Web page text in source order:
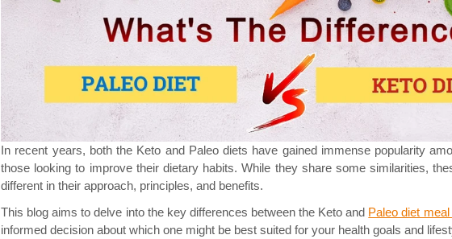
In recent years, both the Keto and Paleo diets have gained immense popularity
those looking to improve their dietary habits. While they share some similarities,
different in their approach, principles, and benefits.
This blog aims to delve into the key differences between the Keto and Paleo diet meal
informed decision about which one might be best suited for your health goals and